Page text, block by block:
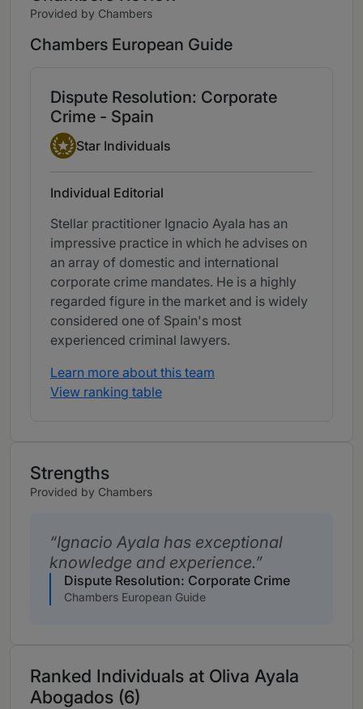
Provided by Chambers
Chambers European Guide
Dispute Resolution: Corporate
Crime - Spain
Star Individual
Star Individuals
Individual Editorial
Stellar practitioner Ignacio Ayala has an
impressive practice in which he advises on
an array of domestic and international
corporate crime mandates. He is a highly
regarded figure in the market and is widely
considered one of Spain's most
experienced criminal lawyers.
Learn more about this team
View ranking table
Strengths
Provided by Chambers
Ignacio Ayala has exceptional
knowledge and experience.
Dispute Resolution: Corporate Crime
Chambers European Guide
Ranked Individuals at Oliva Ayala
Abogados (6)